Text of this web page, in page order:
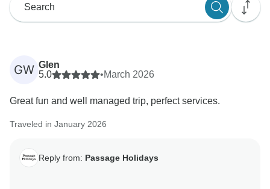
GW Glen
5.0
•March 2026
Great fun and well managed trip, perfect services.
Traveled in January 2026
Reply from: Passage Holidays